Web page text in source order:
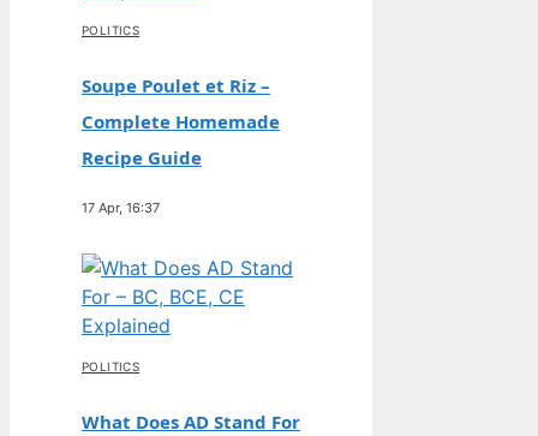
POLITICS
Soupe Poulet et Riz –
Complete Homemade
Recipe Guide
17 Apr, 16:37
POLITICS
What Does AD Stand For